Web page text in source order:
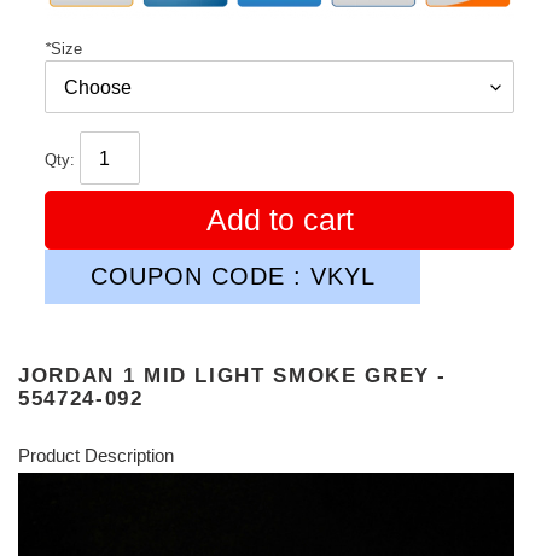
*Size
Qty:
Add to cart
COUPON CODE : VKYL
JORDAN 1 MID LIGHT SMOKE GREY -
554724-092
Product Description